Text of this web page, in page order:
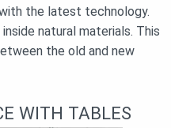
the latest technology.
natural materials. This
the old and new
WITH TABLES